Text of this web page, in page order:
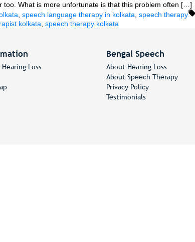
What is more unfortunate is that this problem often […]
speech language therapy in kolkata speech therapy
kolkata speech therapy kolkata
Loss
Bengal Speech
About Hearing Loss
About Speech Therapy
Privacy Policy
Testimonials